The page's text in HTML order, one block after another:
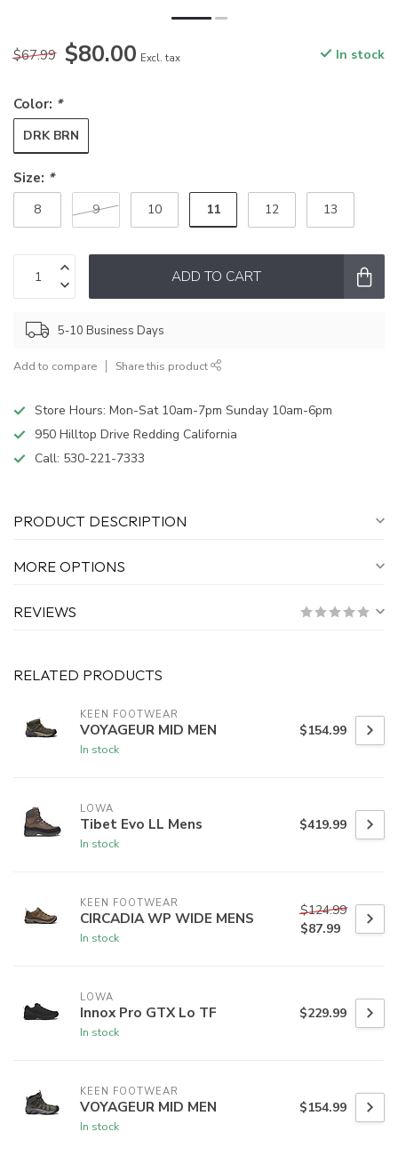
$67.99 $80.00 Excl. tax In stock
Color: *
DRK BRN
Size: *
8 9 10 11 12 13
ADD TO CART
5-10 Business Days
Add to compare Share this product
Store Hours: Mon-Sat 10am-7pm Sunday 10am-6pm
950 Hilltop Drive Redding California
Call: 530-221-7333
PRODUCT DESCRIPTION
MORE OPTIONS
REVIEWS
RELATED PRODUCTS
KEEN FOOTWEAR
VOYAGEUR MID MEN
In stock
$154.99
LOWA
Tibet Evo LL Mens
In stock
$419.99
KEEN FOOTWEAR
CIRCADIA WP WIDE MENS
In stock
$124.99
$87.99
LOWA
Innox Pro GTX Lo TF
In stock
$229.99
KEEN FOOTWEAR
VOYAGEUR MID MEN
In stock
$154.99